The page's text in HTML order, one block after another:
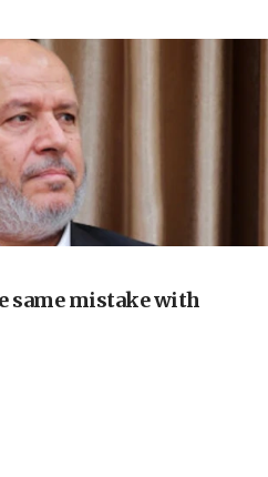
to Ecuador the first in 44
with Netanyahu as
test of Arrow missile-
in Hamas terror plot to
same mistake with